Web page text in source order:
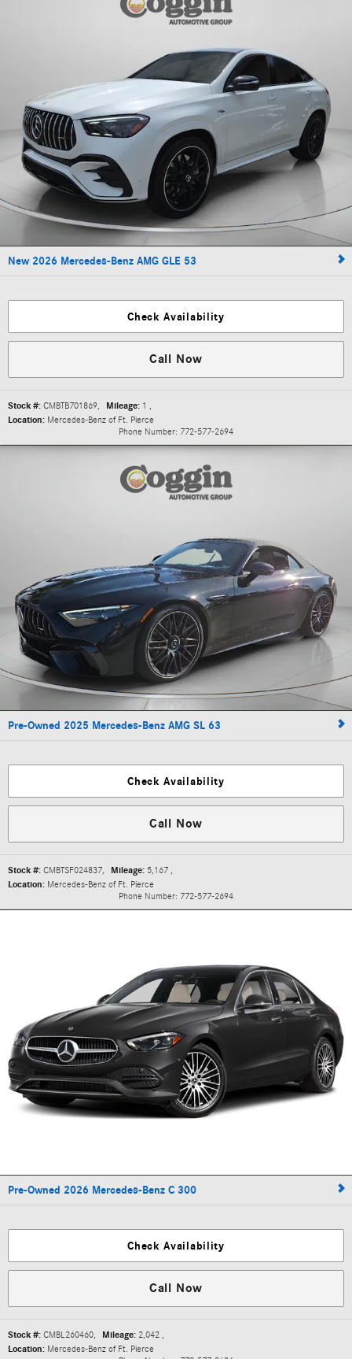
New 2026 Mercedes-Benz AMG GLE 53
Check Availability
Call Now
Stock #: CMBTB701869, Mileage: 1 ,
Location: Mercedes-Benz of Ft. Pierce
Phone Number: 772-577-2694
Pre-Owned 2025 Mercedes-Benz AMG SL 63
Check Availability
Call Now
Stock #: CMBTSF024837, Mileage: 5,167 ,
Location: Mercedes-Benz of Ft. Pierce
Phone Number: 772-577-2694
Pre-Owned 2026 Mercedes-Benz C 300
Check Availability
Call Now
Stock #: CMBL260460, Mileage: 2,042 ,
Location: Mercedes-Benz of Ft. Pierce